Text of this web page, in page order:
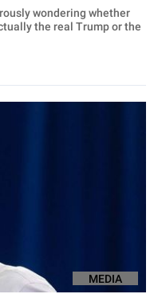
wondering whether
the real Trump or the
MEDIA